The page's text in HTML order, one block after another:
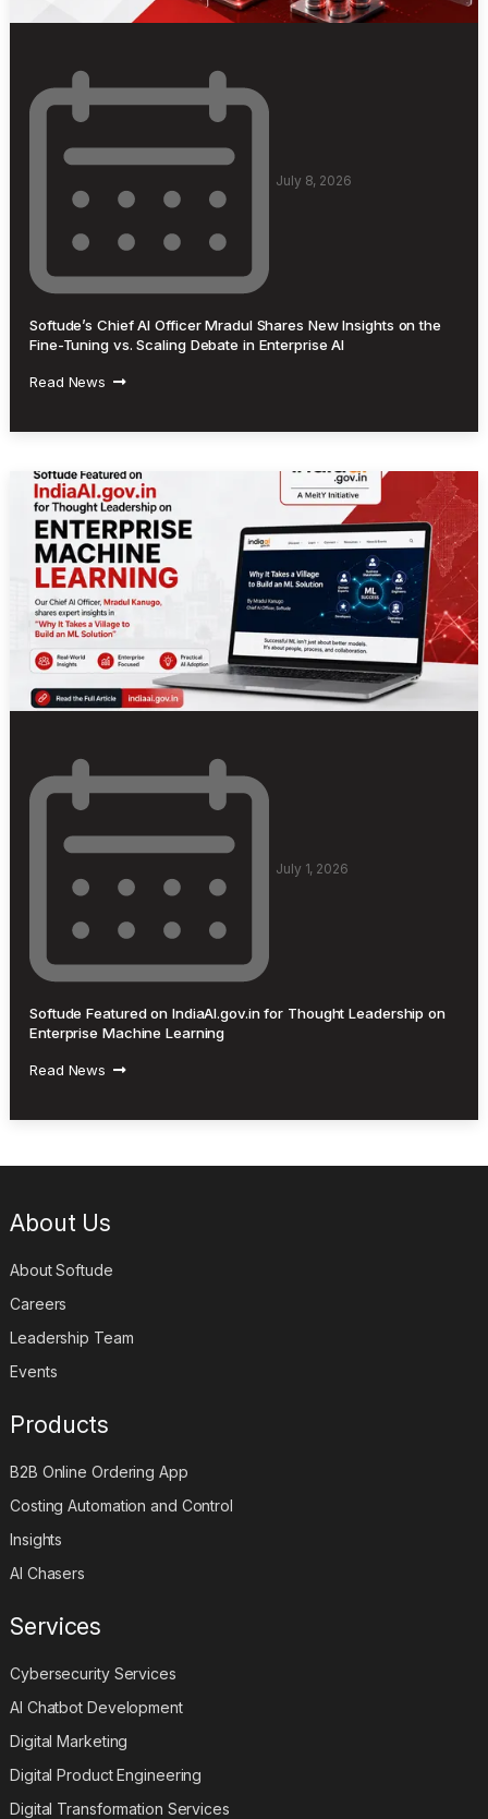
July 8, 2026
Softude’s Chief AI Officer Mradul Shares New Insights on the
Fine-Tuning vs. Scaling Debate in Enterprise AI
Read News
July 1, 2026
Softude Featured on IndiaAI.gov.in for Thought Leadership on
Enterprise Machine Learning
Read News
About Us
About Softude
Careers
Leadership Team
Events
Products
B2B Online Ordering App
Costing Automation and Control
Insights
AI Chasers
Services
Cybersecurity Services
AI Chatbot Development
Digital Marketing
Digital Product Engineering
Digital Transformation Services